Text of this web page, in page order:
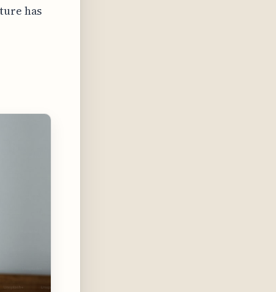
has